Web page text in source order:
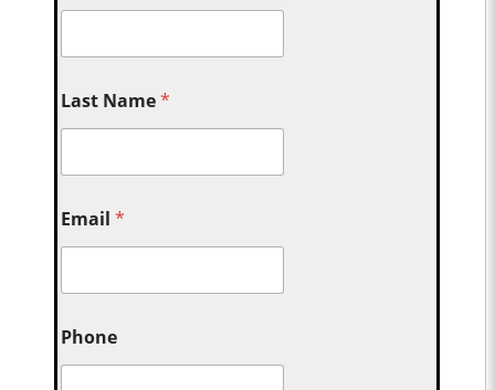
Last Name*
Email*
Phone